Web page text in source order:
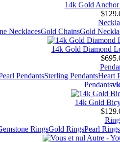
14k Gold
NecklacesGold ChainsGold
14k Gold Diamond
PendantsSterling PendantsHeart
Pendants
14k Gold
RingsGold RingsPearl Rings